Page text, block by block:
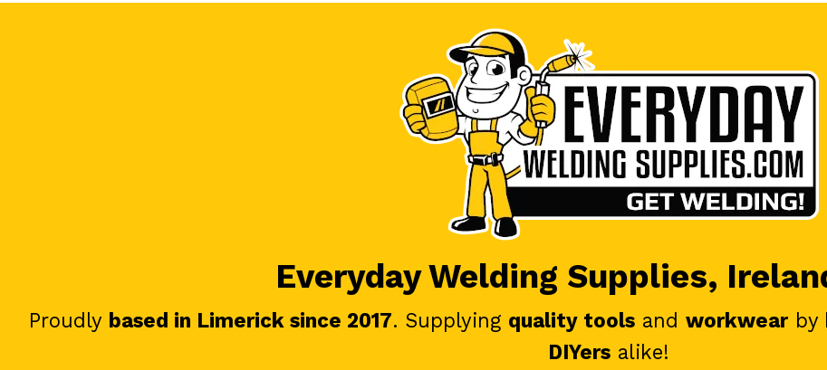
Everyday Welding Supplies,
Proudly based in Limerick since 2017. Supplying quality tools and workwear by
DIYers alike!